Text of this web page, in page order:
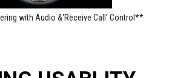
with Audio &'Receive Call' Control**